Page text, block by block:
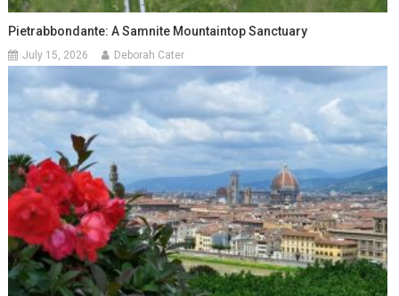
Pietrabbondante: A Samnite Mountaintop Sanctuary
July 15, 2026 Deborah Cater